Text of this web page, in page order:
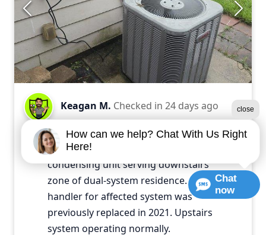
Keagan M. Checked in 24 days ago
Diagnosed failed compressor and
capacitor on 12-year-old outdoor
condensing unit serving downstairs
zone of dual-system residence. Air
handler for affected system was
previously replaced in 2021. Upstairs
system operating normally.
How can we help? Chat With Us Right
Here!
close
Chat
now